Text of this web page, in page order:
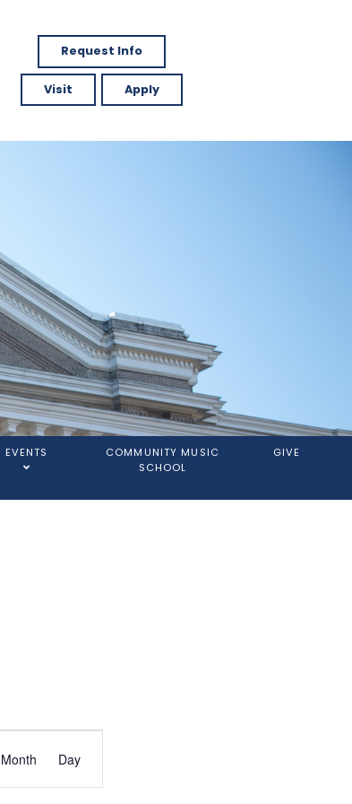
Request Info
Visit Apply
EVENTS
COMMUNITY MUSIC
SCHOOL
GIVE
Event
Views
Month Day